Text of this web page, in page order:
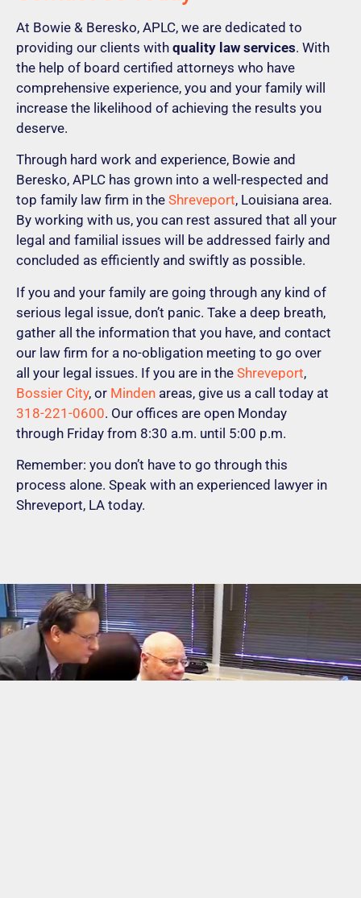
At Bowie & Beresko, APLC, we are dedicated to
providing our clients with quality law services. With
the help of board certified attorneys who have
comprehensive experience, you and your family will
increase the likelihood of achieving the results you
deserve.
Through hard work and experience, Bowie and
Beresko, APLC has grown into a well-respected and
top family law firm in the Shreveport, Louisiana area.
By working with us, you can rest assured that all your
legal and familial issues will be addressed fairly and
concluded as efficiently and swiftly as possible.
If you and your family are going through any kind of
serious legal issue, don’t panic. Take a deep breath,
gather all the information that you have, and contact
our law firm for a no-obligation meeting to go over
all your legal issues. If you are in the Shreveport,
Bossier City, or Minden areas, give us a call today at
318-221-0600. Our offices are open Monday
through Friday from 8:30 a.m. until 5:00 p.m.
Remember: you don’t have to go through this
process alone. Speak with an experienced lawyer in
Shreveport, LA today.